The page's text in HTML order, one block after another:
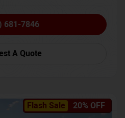
681-7846
A Quote
Flash Sale 20% OFF